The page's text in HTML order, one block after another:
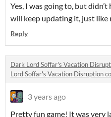
Yes, I was going to, but
will keep updating it, just like
Reply
Dark Lord Soffar's Vacation
Lord Soffar's Vacation Disruption
3 years ago
Pretty fun game! It was very